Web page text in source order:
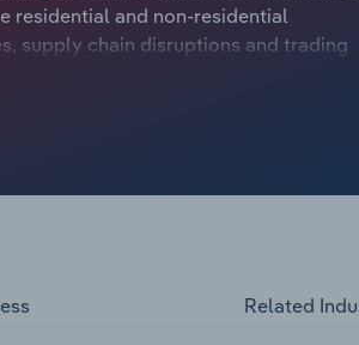
residential and non-residential
supply chain disruptions and trading
and fierce supply chain disruptions
Related